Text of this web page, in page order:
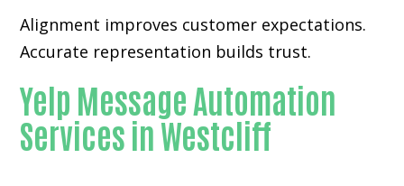
Alignment improves customer expectations.
Accurate representation builds trust.
Yelp Message Automation
Services in Westcliff